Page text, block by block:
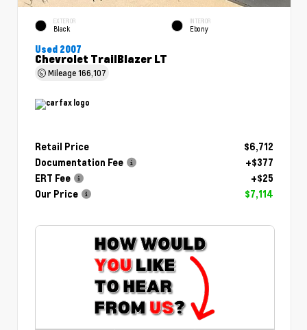
EXTERIOR
Black
INTERIOR
Ebony
Used 2007
Chevrolet TrailBlazer LT
Mileage166,107
Retail Price
$6,712
Documentation Fee
+$377
ERT Fee
+$25
Our Price
$7,114